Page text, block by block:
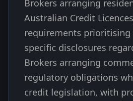
Brokers arranging
Australian Credit
requirements
specific disclosures
Brokers arranging
regulatory obligations
credit legislation, with